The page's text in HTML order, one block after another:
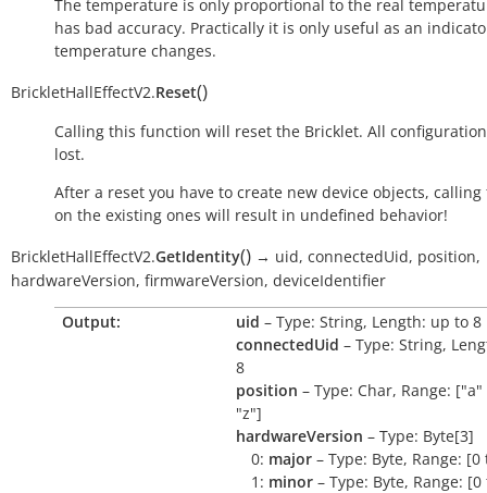
The temperature is only proportional to the real
has bad accuracy. Practically it is only useful as an
temperature changes.
BrickletHallEffectV2.Reset()
Calling this function will reset the Bricklet. All
lost.
After a reset you have to create new device objects,
on the existing ones will result in undefined behavior!
BrickletHallEffectV2.GetIdentity() → uid, connectedUid, position,
hardwareVersion, firmwareVersion, deviceIdentifier
Output:
uid – Type: String, Length: up to 8
connectedUid – Type: String,
8
position – Type: Char, Range:
"z"]
hardwareVersion – Type: Byte[3]
0: major – Type: Byte, Range: [0
1: minor – Type: Byte, Range: